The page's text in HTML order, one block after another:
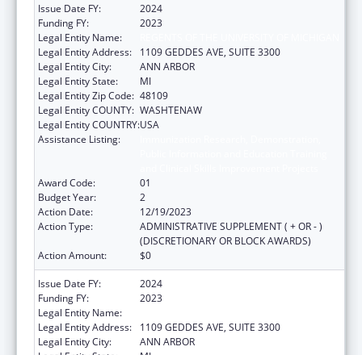
Issue Date FY:
2024
Funding FY:
2023
Legal Entity Name:
Legal Entity Address:
1109 GEDDES AVE, SUITE 3300
Legal Entity City:
ANN ARBOR
Legal Entity State:
MI
Legal Entity Zip Code: 48109
Legal Entity COUNTY: WASHTENAW
Legal Entity COUNTRY:USA
Assistance Listing:
Award Code:
01
Budget Year:
2
Action Date:
12/19/2023
Action Type:
ADMINISTRATIVE SUPPLEMENT ( + OR - )
(DISCRETIONARY OR BLOCK AWARDS)
Action Amount:
$0
Issue Date FY:
2024
Funding FY:
2023
Legal Entity Name:
Legal Entity Address:
1109 GEDDES AVE, SUITE 3300
Legal Entity City:
ANN ARBOR